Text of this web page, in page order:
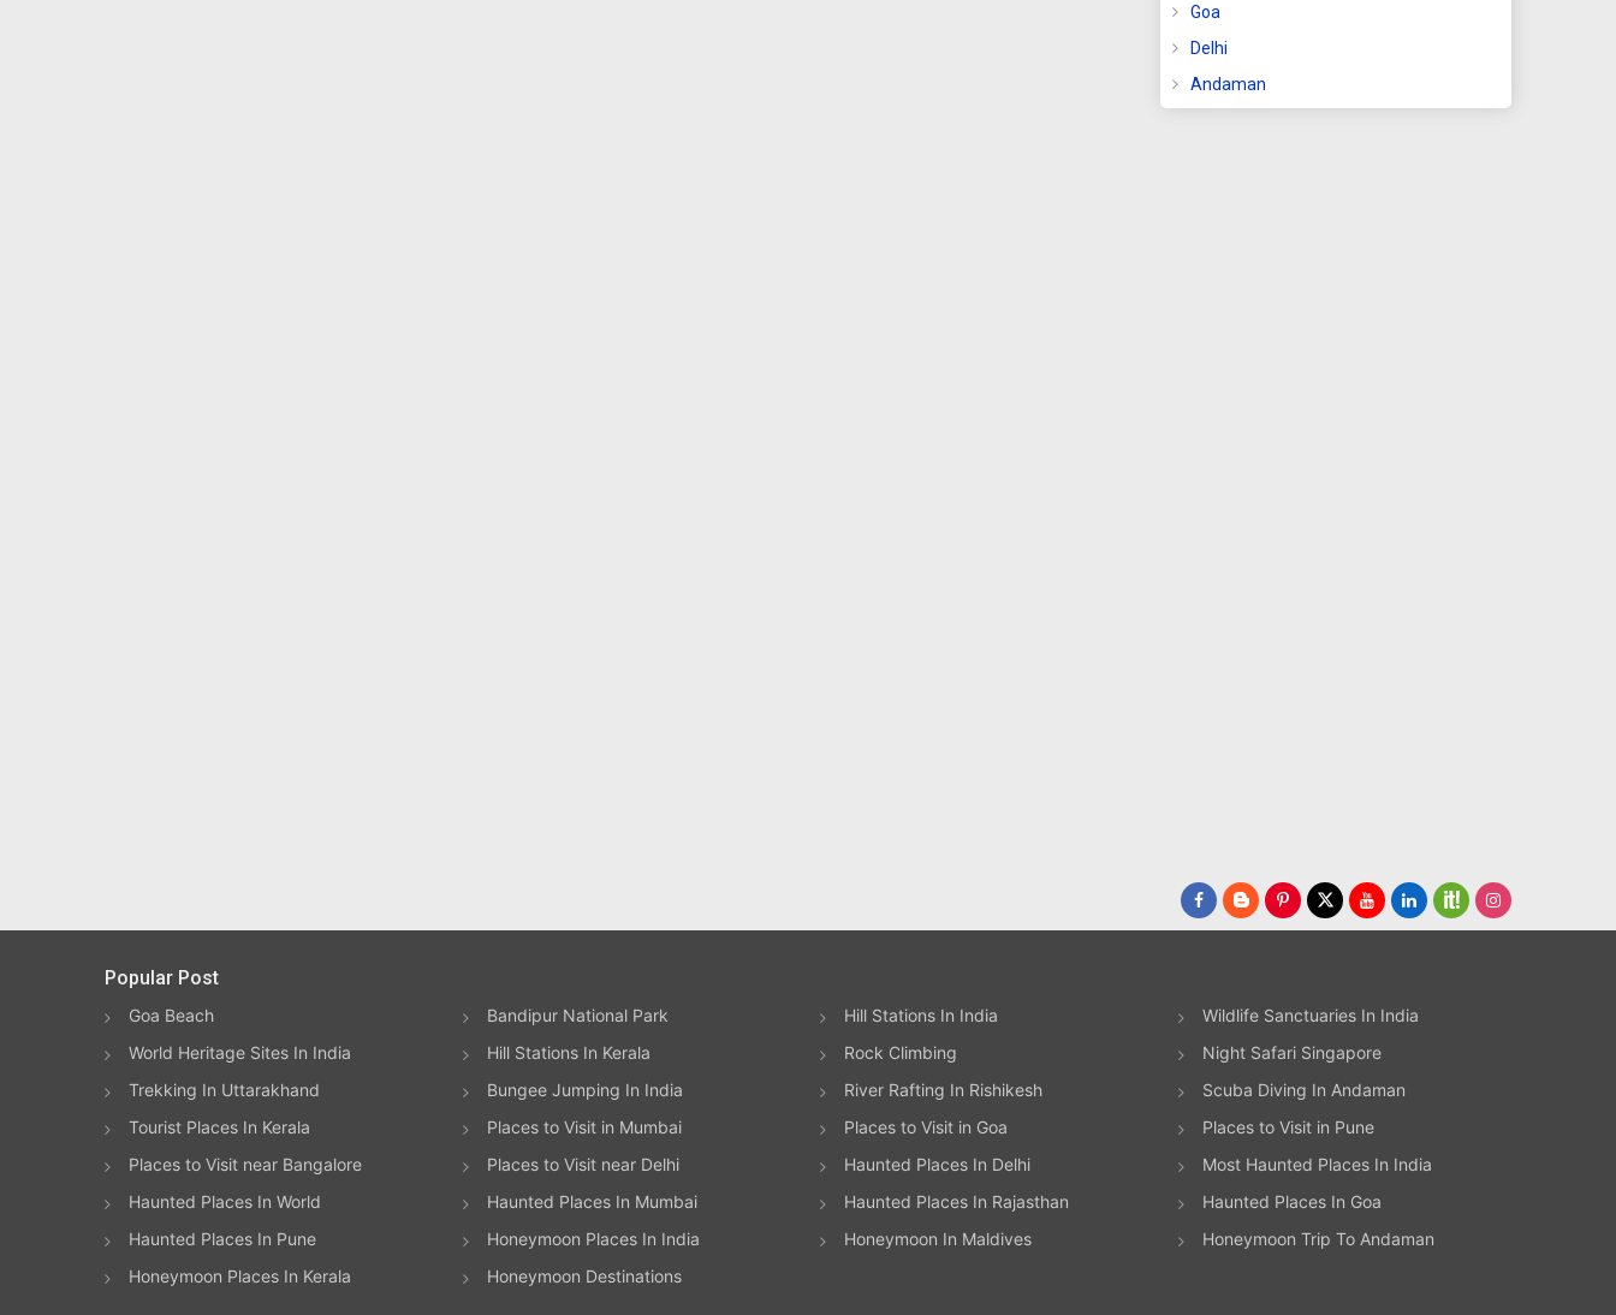
Goa
Delhi
Andaman
Popular Post
Goa Beach Bandipur National Park Hill Stations In India
Wildlife Sanctuaries In India
World Heritage Sites In India
Hill Stations In Kerala Rock Climbing
Night Safari Singapore
Trekking In Uttarakhand
Bungee Jumping In India River Rafting In Rishikesh
Scuba Diving In Andaman
Tourist Places In Kerala
Places to Visit in Mumbai Places to Visit in Goa
Places to Visit in Pune
Places to Visit near Bangalore
Places to Visit near Delhi Haunted Places In Delhi
Most Haunted Places In India
Haunted Places In World
Haunted Places In Mumbai Haunted Places In Rajasthan
Haunted Places In Goa
Haunted Places In Pune
Honeymoon Places In India Honeymoon In Maldives
Honeymoon Trip To Andaman
Honeymoon Places In Kerala
Honeymoon Destinations